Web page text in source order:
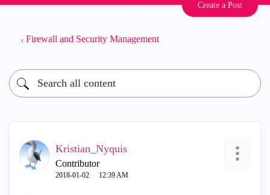
Create a Post
Firewall and Security Management
Kristian_Nyquis
Contributor
‎2018-01-02 12:39 AM